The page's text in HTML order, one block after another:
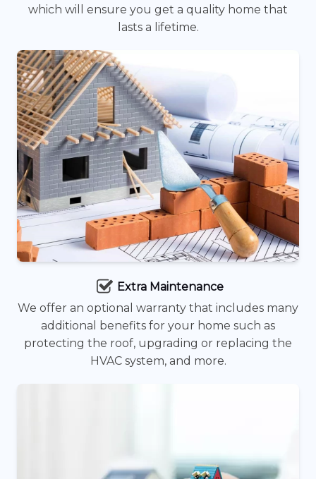
which will ensure you get a quality home that
lasts a lifetime.
Extra Maintenance
We offer an optional warranty that includes many
additional benefits for your home such as
protecting the roof, upgrading or replacing the
HVAC system, and more.